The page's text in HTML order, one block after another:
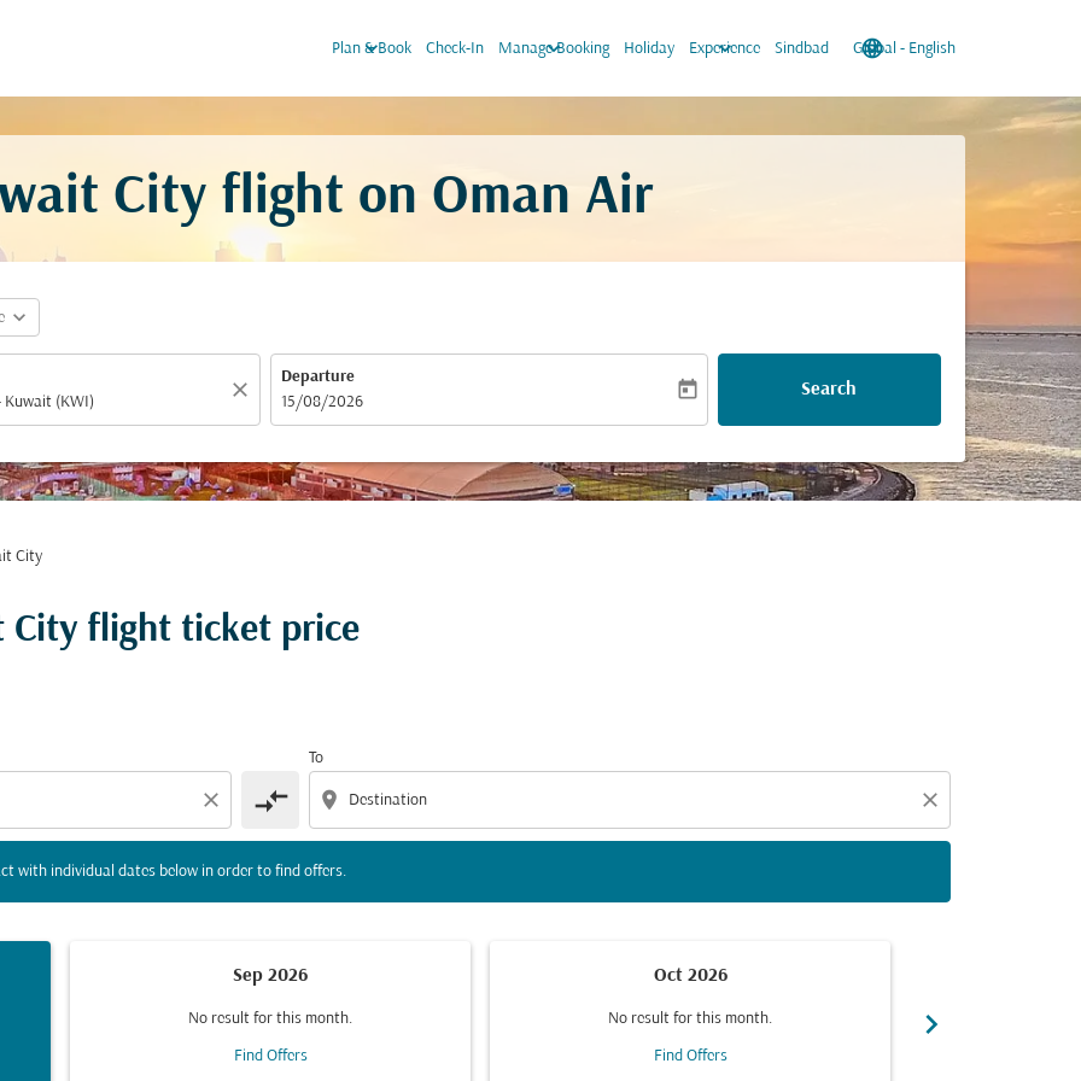
Plan & Book
keyboard_arrow_down Check-In Manage Booking
keyboard_arrow_down Holiday Experience
keyboard_arrow_down Sindbad language
Global - English
keyboard_arrow_down
City flight on Oman Air
expand_more
close
Departure
fc-booking-departure-date-aria-label
15/08/2026
today Search
City
City flight ticket price
close compare_arrows
To
location_on close
with individual dates below in order to find offers.
or interact with individual dates below in order to find offers.
Sep 2026
No result for this month.
Find Offers
Oct 2026
No result for this month.
Find Offers
chevron_right